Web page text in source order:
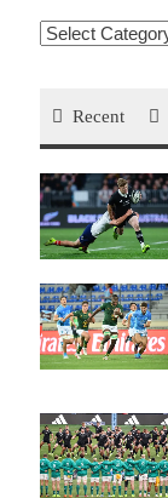
Select
Recent